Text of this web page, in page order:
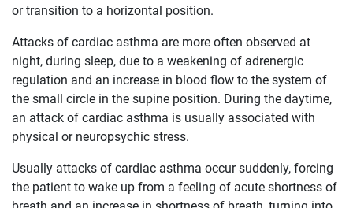
or transition to a horizontal position.
Attacks of cardiac asthma are more often observed at
night, during sleep, due to a weakening of adrenergic
regulation and an increase in blood flow to the system of
the small circle in the supine position. During the daytime,
an attack of cardiac asthma is usually associated with
physical or neuropsychic stress.
Usually attacks of cardiac asthma occur suddenly, forcing
the patient to wake up from a feeling of acute shortness of